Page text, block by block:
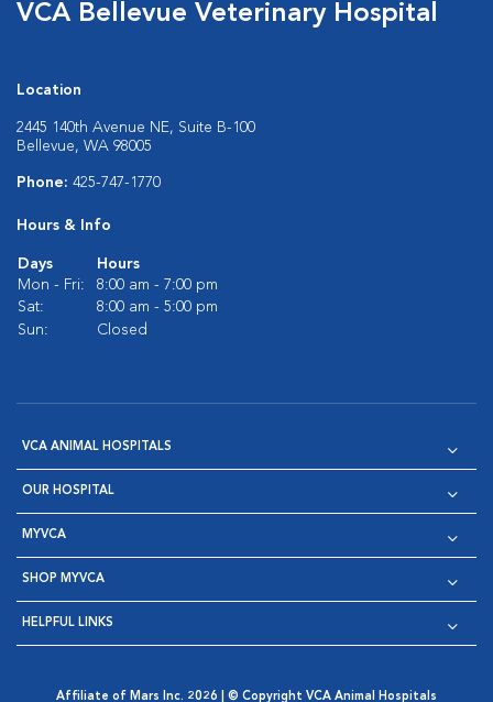
VCA Bellevue Veterinary Hospital
Location
2445 140th Avenue NE, Suite B-100
Bellevue, WA 98005
Phone: 425-747-1770
Hours & Info
Days
Hours
Mon - Fri:
8:00 am - 7:00 pm
Sat:
8:00 am - 5:00 pm
Sun:
Closed
VCA ANIMAL HOSPITALS
OUR HOSPITAL
MYVCA
SHOP MYVCA
HELPFUL LINKS
Affiliate of Mars Inc. 2026 | © Copyright VCA Animal Hospitals